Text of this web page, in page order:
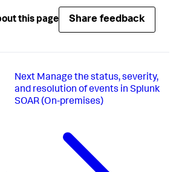
this page Share feedback
Next Manage the status, severity,
and resolution of events in Splunk
SOAR (On-premises)